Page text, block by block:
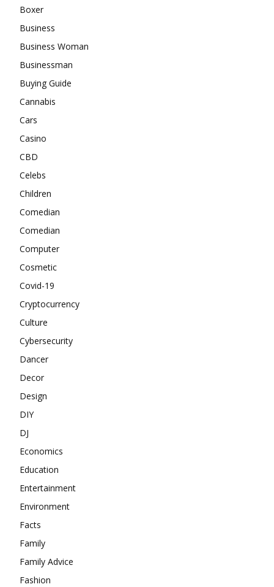
Boxer
Business
Business Woman
Businessman
Buying Guide
Cannabis
Cars
Casino
CBD
Celebs
Children
Comedian
Comedian
Computer
Cosmetic
Covid-19
Cryptocurrency
Culture
Cybersecurity
Dancer
Decor
Design
DIY
DJ
Economics
Education
Entertainment
Environment
Facts
Family
Family Advice
Fashion